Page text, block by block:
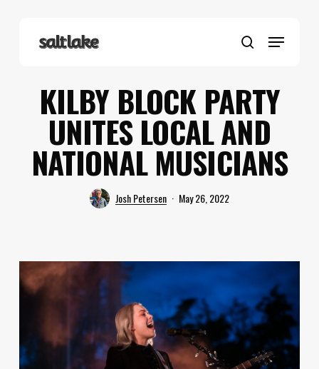
search
Menu
KILBY BLOCK PARTY
UNITES LOCAL AND
NATIONAL MUSICIANS
Josh Petersen May 26, 2022